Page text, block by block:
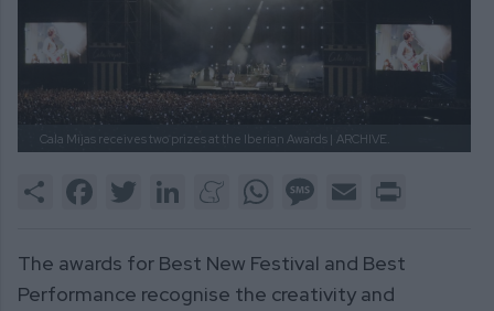
Cala Mijas receives two prizes at the Iberian Awards | ARCHIVE.
Share FacebookTwitter LinkedInMeneameWhatsAppMessage
Email
The awards for Best New Festival and Best
Performance recognise the creativity and